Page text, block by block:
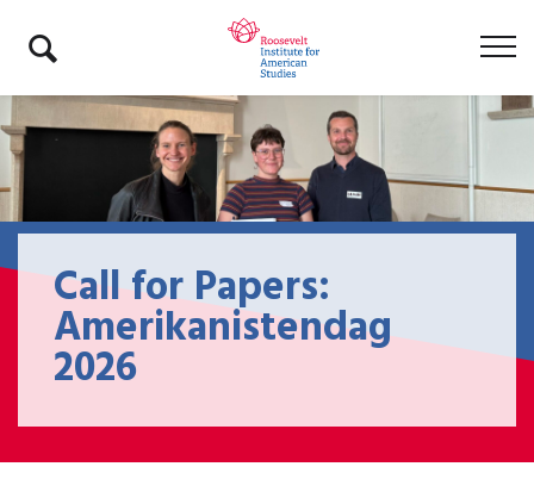
Call for Papers:
Amerikanistendag
2026